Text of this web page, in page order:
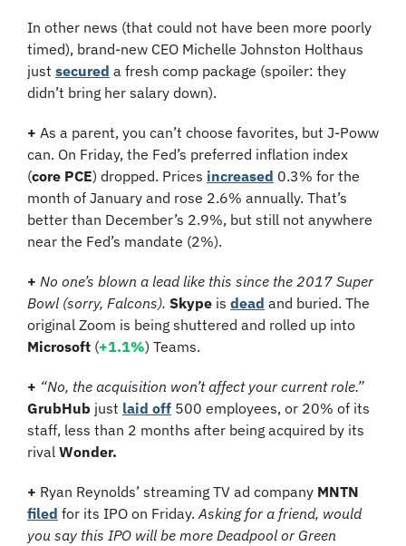
In other news (that could not have been more poorly
timed), brand-new CEO Michelle Johnston Holthaus
just secured a fresh comp package (spoiler: they
didn’t bring her salary down).
+ As a parent, you can’t choose favorites, but J-Poww
can. On Friday, the Fed’s preferred inflation index
(core PCE) dropped. Prices increased 0.3% for the
month of January and rose 2.6% annually. That’s
better than December’s 2.9%, but still not anywhere
near the Fed’s mandate (2%).
+ No one’s blown a lead like this since the 2017 Super
Bowl (sorry, Falcons). Skype is dead and buried. The
Microsoft (+1.1%) Teams.
+
GrubHub just laid off 500 employees, or 20% of its
staff, less than 2 months after being acquired by its
rival Wonder.
+ Ryan Reynolds’ streaming TV ad company MNTN
filed for its IPO on Friday. Asking for a friend, would
you say this IPO will be more Deadpool or Green